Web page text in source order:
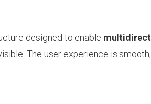
designed to enable
The user experience is